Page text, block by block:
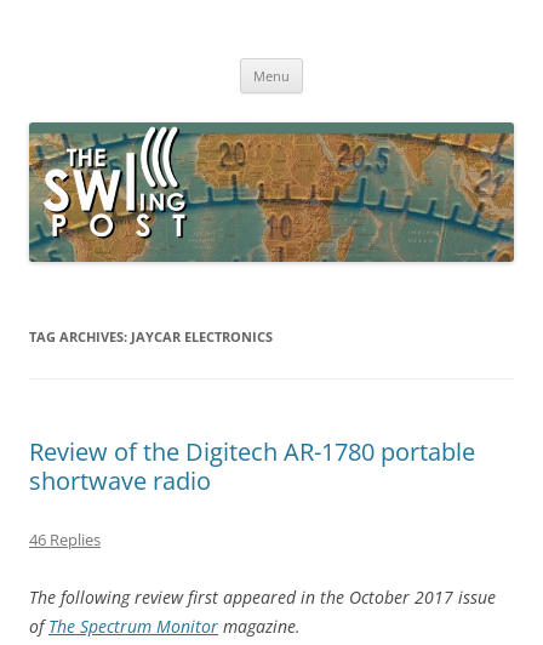
broadcasting, ham radio, field operation, DXing, maker kits, travel,
Menu
TAG ARCHIVES: JAYCAR ELECTRONICS
Review of the Digitech AR-1780 portable
shortwave radio
46 Replies
The following review first appeared in the October 2017 issue
ofThe Spectrum Monitor magazine.